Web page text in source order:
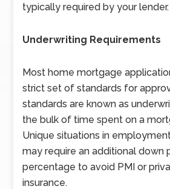
typically required by your lender.
Underwriting Requirements
Most home mortgage
strict set of standards for
standards are known as
the bulk of time spent on a
Unique situations in
may require an additional down
percentage to avoid PMI or
insurance.